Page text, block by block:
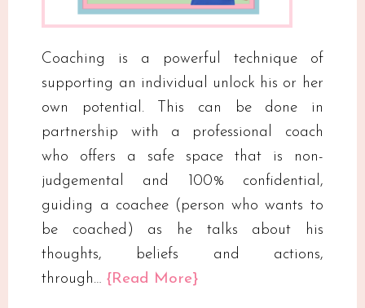
Coaching is a powerful technique of
supporting an individual unlock his or her
own potential. This can be done in
partnership with a professional coach
who offers a safe space that is non-
judgemental and 100% confidential,
guiding a coachee (person who wants to
be coached) as he talks about his
thoughts, beliefs and actions,
through…{Read More}